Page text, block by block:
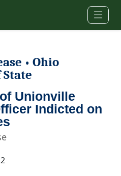
• Ohio
Unionville
Indicted on